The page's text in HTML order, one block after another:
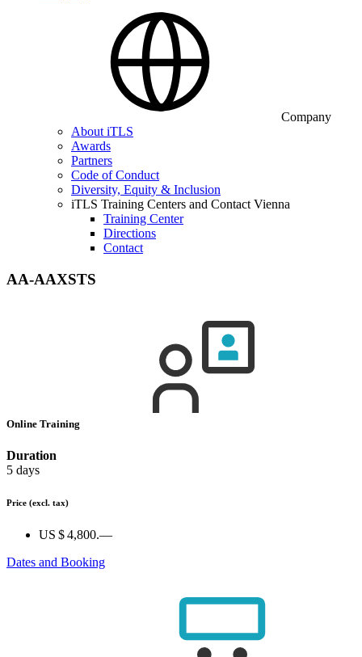
Company
About iTLS
Awards
Partners
Code of Conduct
Diversity, Equity & Inclusion
iTLS Training Centers and Contact Vienna
Training Center
Directions
Contact
AA-AAXSTS
Online Training
Duration
5 days
Price (excl. tax)
US $ 4,800.—
Dates and Booking